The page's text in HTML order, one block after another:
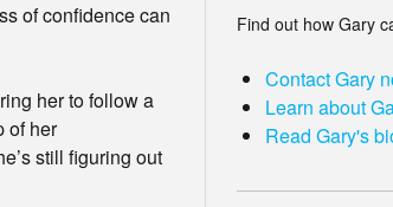
of confidence can
her to follow a
of her
still figuring out
Find out how Gary
Contact Gary
Learn about
Read Gary's